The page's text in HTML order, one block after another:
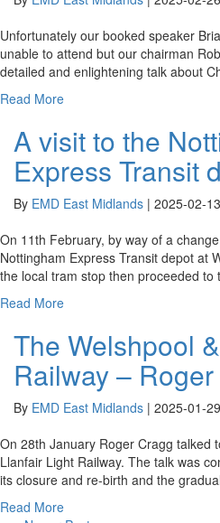
Unfortunately our booked speaker
unable to attend but our chairman
detailed and enlightening talk about
Read More
A visit to the
Express Transit
By EMD East Midlands | 2025-02-13
On 11th February, by way of a
Nottingham Express Transit depot at
the local tram stop then proceeded
Read More
The Welshpool
Railway –
By EMD East Midlands | 2025-01-29
On 28th January Roger Cragg talked
Llanfair Light Railway. The talk was
its closure and re-birth and the
Read More